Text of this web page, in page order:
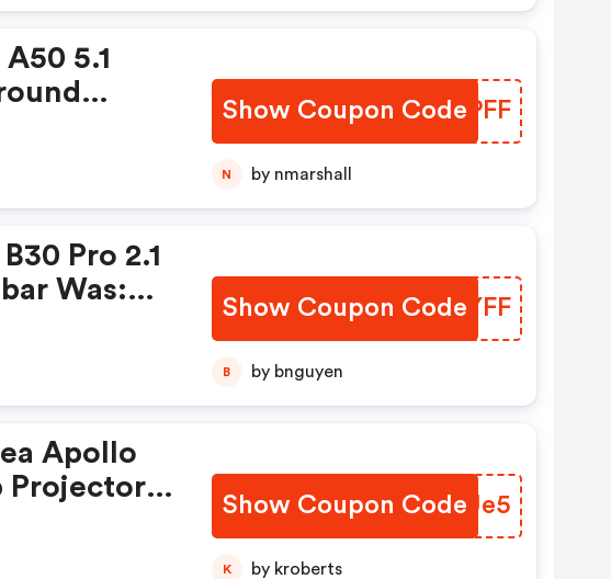
5.1
Show Coupon CodeXINPFF
N by nmarshall
Pro 2.1
Was:
Show Coupon Code
GMHYFF
B by bnguyen
Apollo
Projector
Show Coupon Code
SRRUe5
K by kroberts